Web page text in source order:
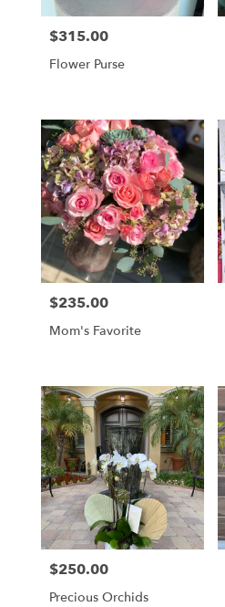
Price:
$315.00
Flower Purse
Price:
$235.00
Mom's Favorite
Price:
$250.00
Precious Orchids